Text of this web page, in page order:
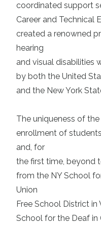
coordinated support
Career and Technical
created a renowned
hearing
and visual disabilities
by both the United
and the New York
The uniqueness of
enrollment of
and, for
the first time, beyond
from the NY School
Union
Free School District
School for the Deaf in